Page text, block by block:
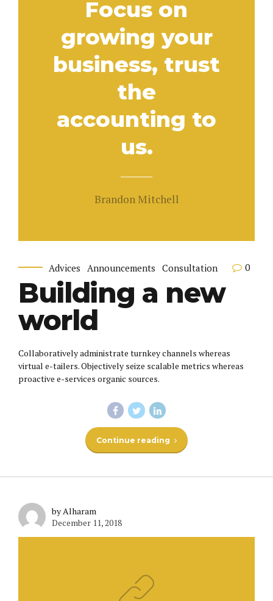
Focus on
growing your
business, trust
the
accounting to
us.
Brandon Mitchell
Advices Announcements Consultation 0
Building a new
world
Collaboratively administrate turnkey channels whereas
virtual e-tailers. Objectively seize scalable metrics whereas
proactive e-services organic sources.
Continue reading
by Alharam
December 11, 2018